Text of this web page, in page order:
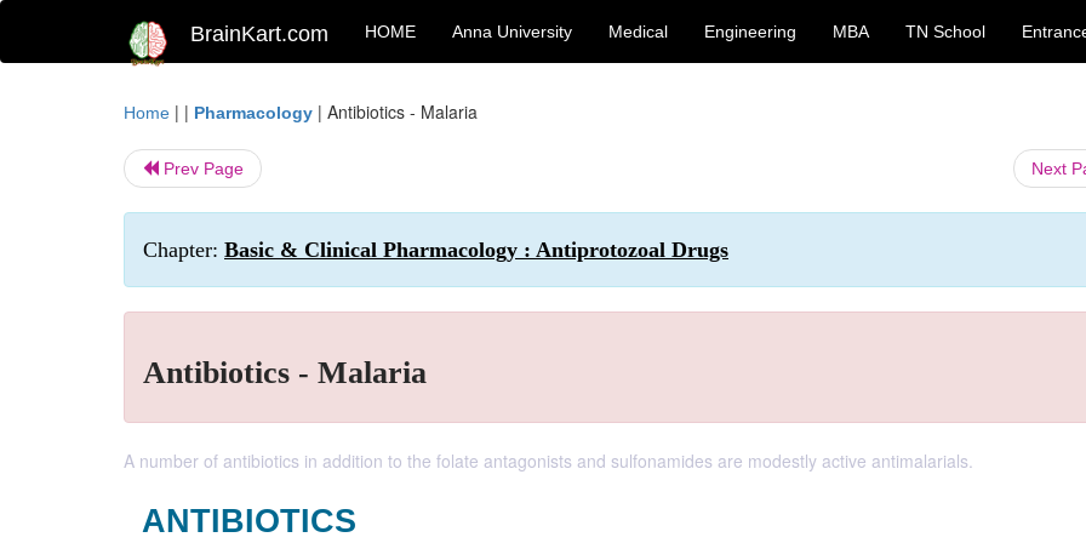
BrainKart.com HOME Anna University Medical Engineering MBA TN School
Home | | Pharmacology | Antibiotics - Malaria
Prev Page Next
Chapter: Basic & Clinical Pharmacology : Antiprotozoal Drugs
Antibiotics - Malaria
A number of antibiotics in addition to the folate antagonists and sulfonamides are modestly active antimalarials.
ANTIBIOTICS